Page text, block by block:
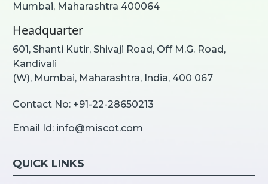
Mumbai, Maharashtra 400064
Headquarter
601, Shanti Kutir, Shivaji Road, Off M.G. Road,
Kandivali
(W), Mumbai, Maharashtra, India, 400 067
Contact No: +91-22-28650213
Email Id: info@miscot.com
QUICK LINKS